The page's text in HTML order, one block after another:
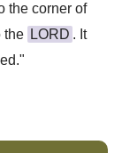
the corner of
the LORD . It